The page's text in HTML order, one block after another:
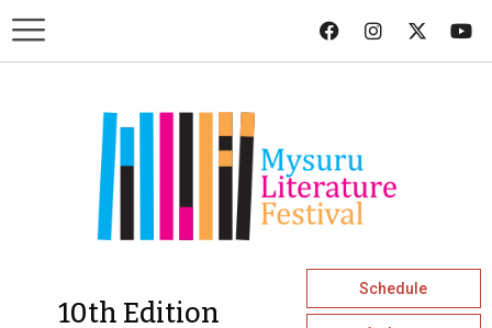
10th Edition
Schedule